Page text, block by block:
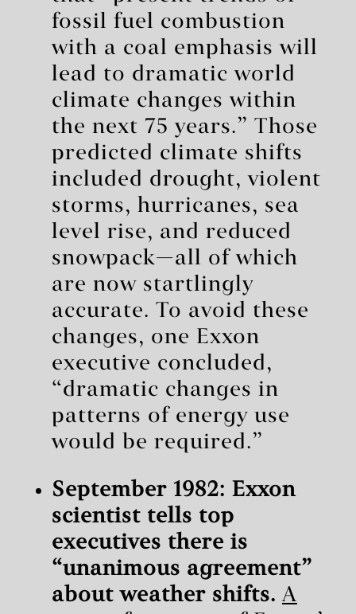
fossil fuel combustion
with a coal emphasis will
lead to dramatic world
climate changes within
the next 75 years.” Those
predicted climate shifts
included drought, violent
storms, hurricanes, sea
level rise, and reduced
snowpack—all of which
are now startlingly
accurate. To avoid these
changes, one Exxon
executive concluded,
“dramatic changes in
patterns of energy use
would be required.”
September 1982: Exxon
scientist tells top
executives there is
“unanimous agreement”
about weather shifts. A